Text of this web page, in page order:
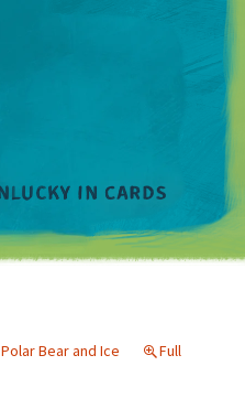
Polar Bear and Ice
Full